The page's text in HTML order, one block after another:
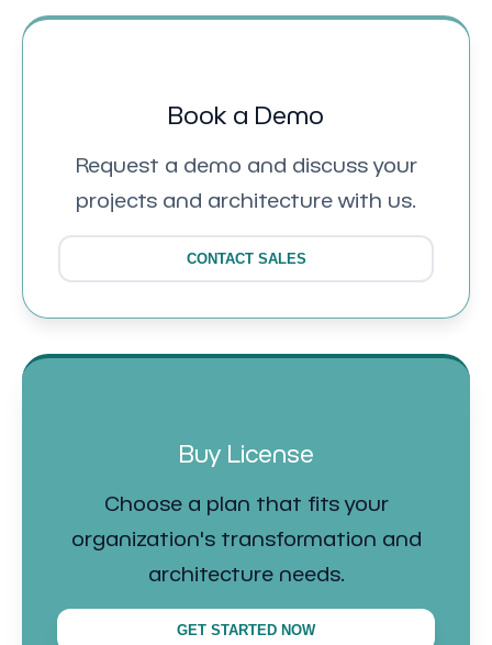
Book a Demo
Request a demo and discuss your
projects and architecture with us.
CONTACT SALES
Buy License
Choose a plan that fits your
organization's transformation and
architecture needs.
GET STARTED NOW